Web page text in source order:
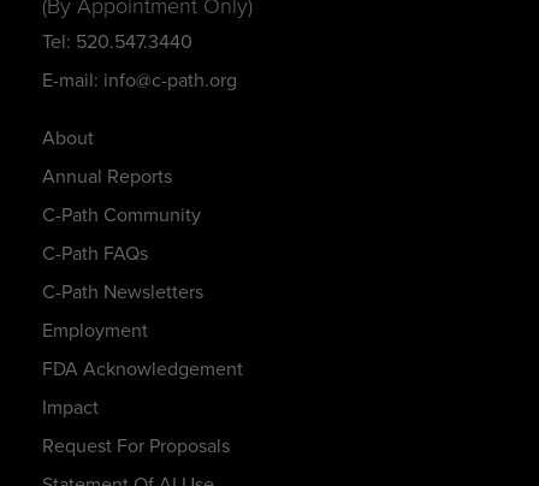
About
Annual Reports
C-Path Community
C-Path FAQs
C-Path Newsletters
Employment
FDA Acknowledgement
Impact
Request For Proposals
Tel: 520.547.3440
E-mail: info@c-path.org